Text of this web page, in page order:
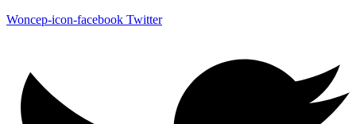
Woncep-icon-facebook Twitter